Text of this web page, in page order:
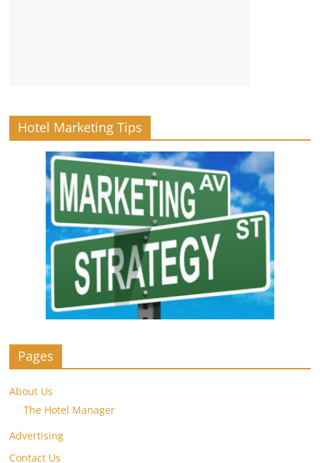
Hotel Marketing Tips
Pages
About Us
The Hotel Manager
Advertising
Contact Us